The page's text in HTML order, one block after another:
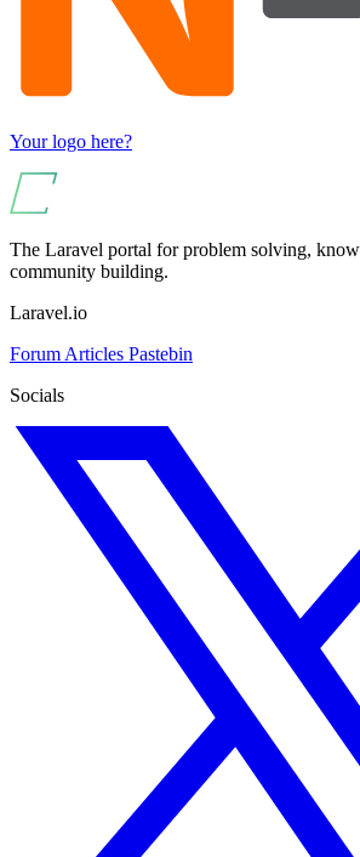
Your logo here?
The Laravel portal for problem solving,
community building.
Laravel.io
Forum Articles Pastebin
Socials